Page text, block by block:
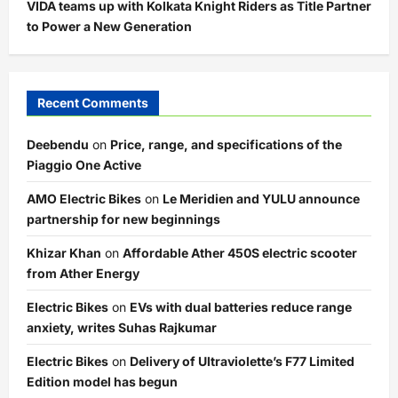
VIDA teams up with Kolkata Knight Riders as Title Partner
to Power a New Generation
Recent Comments
Deebendu on Price, range, and specifications of the
Piaggio One Active
AMO Electric Bikes on Le Meridien and YULU announce
partnership for new beginnings
Khizar Khan on Affordable Ather 450S electric scooter
from Ather Energy
Electric Bikes on EVs with dual batteries reduce range
anxiety, writes Suhas Rajkumar
Electric Bikes on Delivery of Ultraviolette’s F77 Limited
Edition model has begun